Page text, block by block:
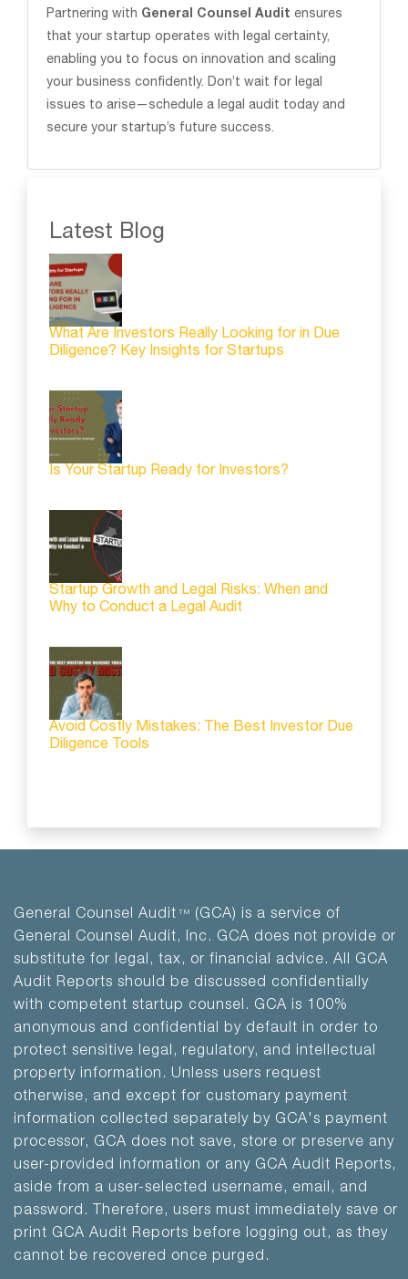
Partnering with General Counsel Audit ensures
that your startup operates with legal certainty,
enabling you to focus on innovation and scaling
your business confidently. Don’t wait for legal
issues to arise—schedule a legal audit today and
secure your startup’s future success.
Latest Blog
What Are Investors Really Looking for in Due
Diligence? Key Insights for Startups
Is Your Startup Ready for Investors?
Startup Growth and Legal Risks: When and
Why to Conduct a Legal Audit
Avoid Costly Mistakes: The Best Investor Due
Diligence Tools
General Counsel Audit TM
(GCA) is a service of
General Counsel Audit, Inc. GCA does not provide or
substitute for legal, tax, or financial advice. All GCA
Audit Reports should be discussed confidentially
with competent startup counsel. GCA is 100%
anonymous and confidential by default in order to
protect sensitive legal, regulatory, and intellectual
property information. Unless users request
otherwise, and except for customary payment
information collected separately by GCA's payment
processor, GCA does not save, store or preserve any
user-provided information or any GCA Audit Reports,
aside from a user-selected username, email, and
password. Therefore, users must immediately save or
print GCA Audit Reports before logging out, as they
cannot be recovered once purged.